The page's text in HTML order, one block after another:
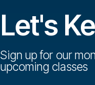
Let's
Sign up for our
upcoming classes